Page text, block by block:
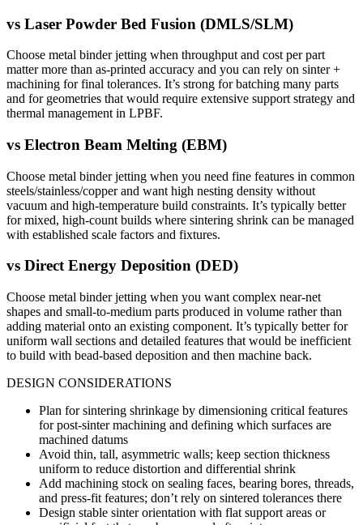
vs Laser Powder Bed Fusion (DMLS/SLM)
Choose metal binder jetting when throughput and cost per part
matter more than as-printed accuracy and you can rely on sinter +
machining for final tolerances. It’s strong for batching many parts
and for geometries that would require extensive support strategy and
thermal management in LPBF.
vs Electron Beam Melting (EBM)
Choose metal binder jetting when you need fine features in common
steels/stainless/copper and want high nesting density without
vacuum and high-temperature build constraints. It’s typically better
for mixed, high-count builds where sintering shrink can be managed
with established scale factors and fixtures.
vs Direct Energy Deposition (DED)
Choose metal binder jetting when you want complex near-net
shapes and small-to-medium parts produced in volume rather than
adding material onto an existing component. It’s typically better for
uniform wall sections and detailed features that would be inefficient
to build with bead-based deposition and then machine back.
DESIGN CONSIDERATIONS
Plan for sintering shrinkage by dimensioning critical features
for post-sinter machining and defining which surfaces are
machined datums
Avoid thin, tall, asymmetric walls; keep section thickness
uniform to reduce distortion and differential shrink
Add machining stock on sealing faces, bearing bores, threads,
and press-fit features; don’t rely on sintered tolerances there
Design stable sinter orientation with flat support areas or